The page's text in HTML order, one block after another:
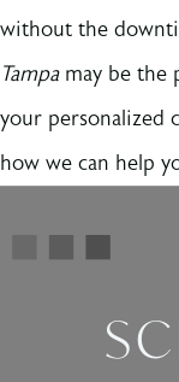
without the
Tampamay be the
your personalized
how we can help